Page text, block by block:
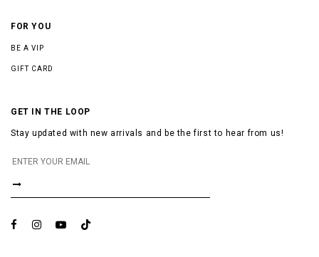
FOR YOU
BE A VIP
GIFT CARD
GET IN THE LOOP
Stay updated with new arrivals and be the first to hear from us!